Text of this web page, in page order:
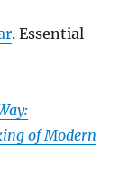
. Essential
of Modern